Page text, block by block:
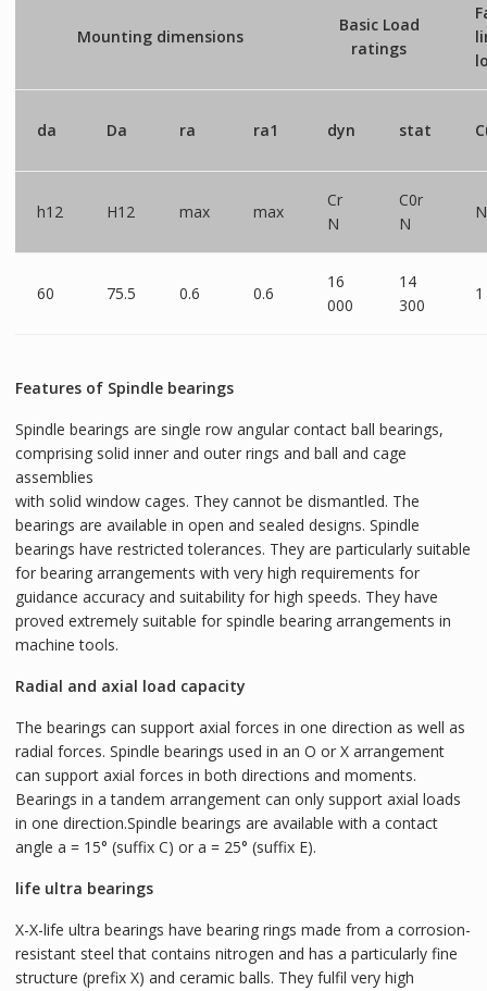
Mounting dimensions
Basic Load
ratings
da Da ra ra1 dyn stat
h12 H12 max max
Cr
N
C0r
N
N
60 75.5 0.6 0.6
16
000
14
300
Features of Spindle bearings
Spindle bearings are single row angular contact ball bearings,
comprising solid inner and outer rings and ball and cage
assemblies
with solid window cages. They cannot be dismantled. The
bearings are available in open and sealed designs. Spindle
bearings have restricted tolerances. They are particularly suitable
for bearing arrangements with very high requirements for
guidance accuracy and suitability for high speeds. They have
proved extremely suitable for spindle bearing arrangements in
machine tools.
Radial and axial load capacity
The bearings can support axial forces in one direction as well as
radial forces. Spindle bearings used in an O or X arrangement
can support axial forces in both directions and moments.
Bearings in a tandem arrangement can only support axial loads
in one direction.Spindle bearings are available with a contact
angle a = 15° (suffix C) or a = 25° (suffix E).
life ultra bearings
X-X-life ultra bearings have bearing rings made from a corrosion-
resistant steel that contains nitrogen and has a particularly fine
structure (prefix X) and ceramic balls. They fulfil very high